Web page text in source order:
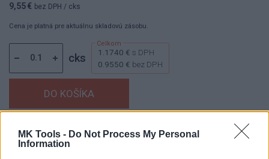
MK Tools - Do Not Process My Personal
Information
9,55 € bez DPH / cks
Cena je platná pre aktuálnu skladovú zásobu.
cks 1.1740 € s DPH
0.9550 € bez DPH
Dostupnosť:Skladom (menej ako 10 ks na sklade)
Balenie: 1 cks